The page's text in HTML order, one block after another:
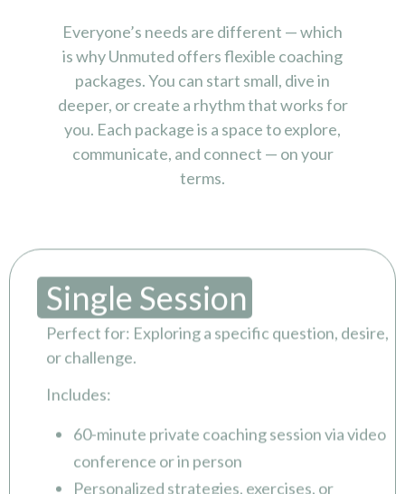
Everyone’s needs are different — which
is why Unmuted offers flexible coaching
packages. You can start small, dive in
deeper, or create a rhythm that works for
you. Each package is a space to explore,
communicate, and connect — on your
terms.
Single Session
Perfect for: Exploring a specific question, desire,
or challenge.
Includes:
60-minute private coaching session via video
conference or in person
Personalized strategies, exercises, or